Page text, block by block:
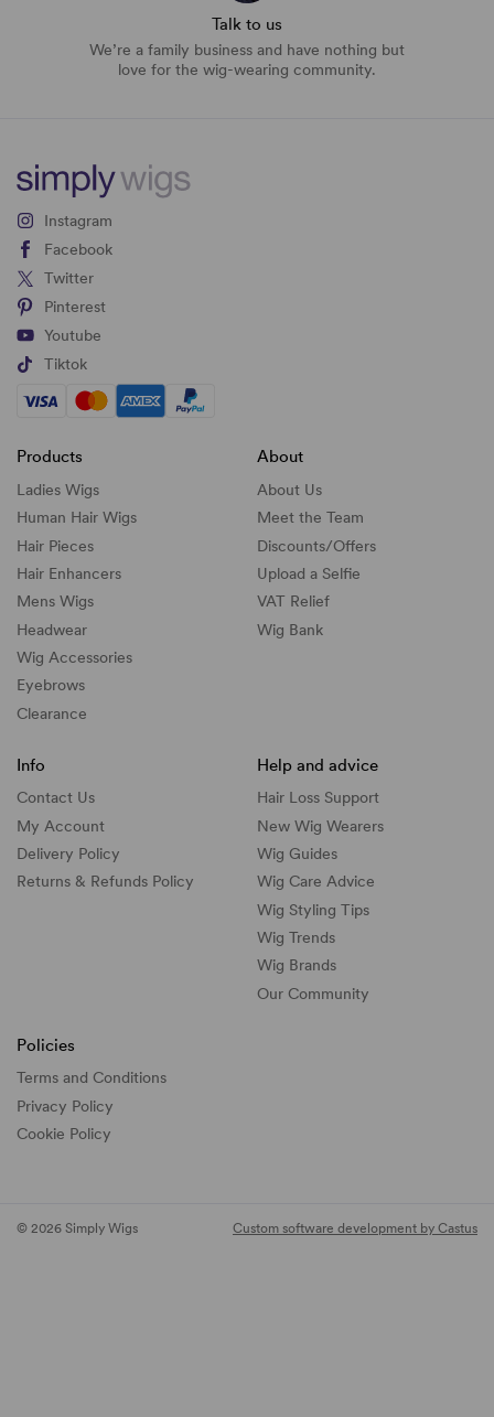
Talk to us
We’re a family business and have nothing but
love for the wig-wearing community.
Instagram
Facebook
Twitter
Pinterest
Youtube
Tiktok
Products
Ladies Wigs
Human Hair Wigs
Hair Pieces
Hair Enhancers
Mens Wigs
Headwear
Wig Accessories
Eyebrows
Clearance
About
About Us
Meet the Team
Discounts/Offers
Upload a Selfie
VAT Relief
Wig Bank
Info
Contact Us
My Account
Delivery Policy
Returns & Refunds Policy
Help and advice
Hair Loss Support
New Wig Wearers
Wig Guides
Wig Care Advice
Wig Styling Tips
Wig Trends
Wig Brands
Our Community
Policies
Terms and Conditions
Privacy Policy
Cookie Policy
© 2026 Simply Wigs Custom software development by Castus